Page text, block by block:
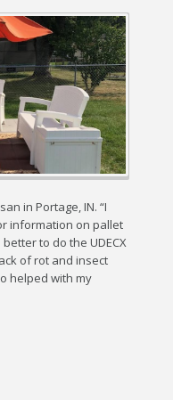
in Portage, IN. “I
information on pallet
to do the UDECX
of rot and insect
helped with my